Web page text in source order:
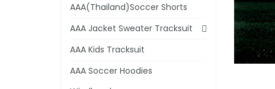
AAA(Thailand)Soccer Shorts
AAA Jacket Sweater Tracksuit
AAA Kids Tracksuit
AAA Soccer Hoodies